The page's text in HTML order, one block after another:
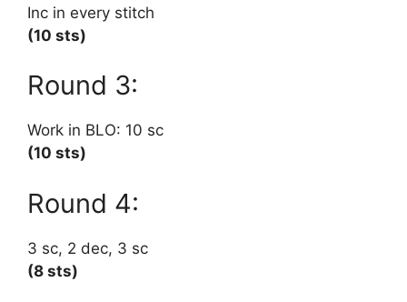
Inc in every stitch
(10 sts)
Round 3:
Work in BLO: 10 sc
(10 sts)
Round 4:
3 sc, 2 dec, 3 sc
(8 sts)